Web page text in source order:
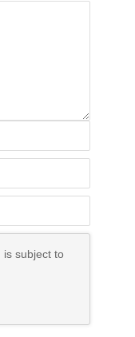
is subject to